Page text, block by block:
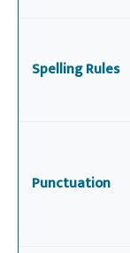
Spelling Rules
Punctuation